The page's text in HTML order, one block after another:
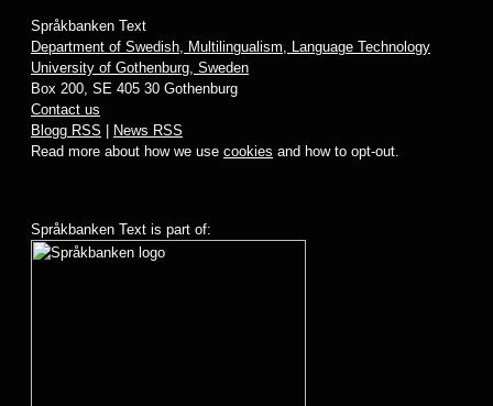
Språkbanken Text
Department of Swedish, Multilingualism, Language Technology
University of Gothenburg, Sweden
Box 200, SE 405 30 Gothenburg
Contact us
Blogg RSS
News RSS
Read more about how we use cookies and how to opt-out.
Språkbanken Text is part of: